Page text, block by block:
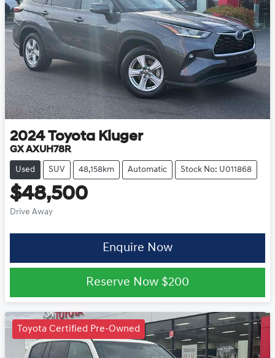
2024 Toyota Kluger
GX AXUH78R
Used SUV 48,158km Automatic Stock No: U011868
$48,500
Drive Away
Enquire Now
Reserve Now $200
Toyota Certified Pre-Owned